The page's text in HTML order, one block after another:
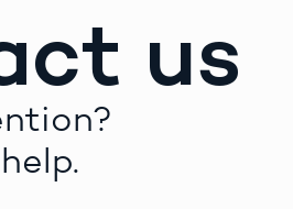
us